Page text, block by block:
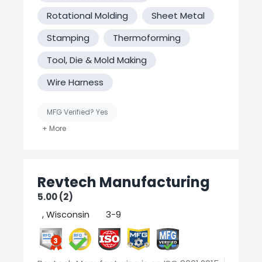
Rotational Molding
Sheet Metal
Stamping
Thermoforming
Tool, Die & Mold Making
Wire Harness
MFG Verified? Yes
Revtech Manufacturing
5.00 (2)
, Wisconsin
3-9
3